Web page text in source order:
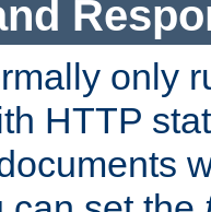
only
HTTP